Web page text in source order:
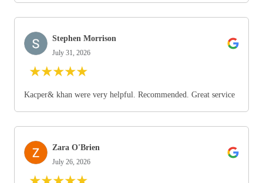
Stephen Morrison
July 31, 2026
★★★★★
Kacper& khan were very helpful. Recommended. Great service
Zara O'Brien
July 26, 2026